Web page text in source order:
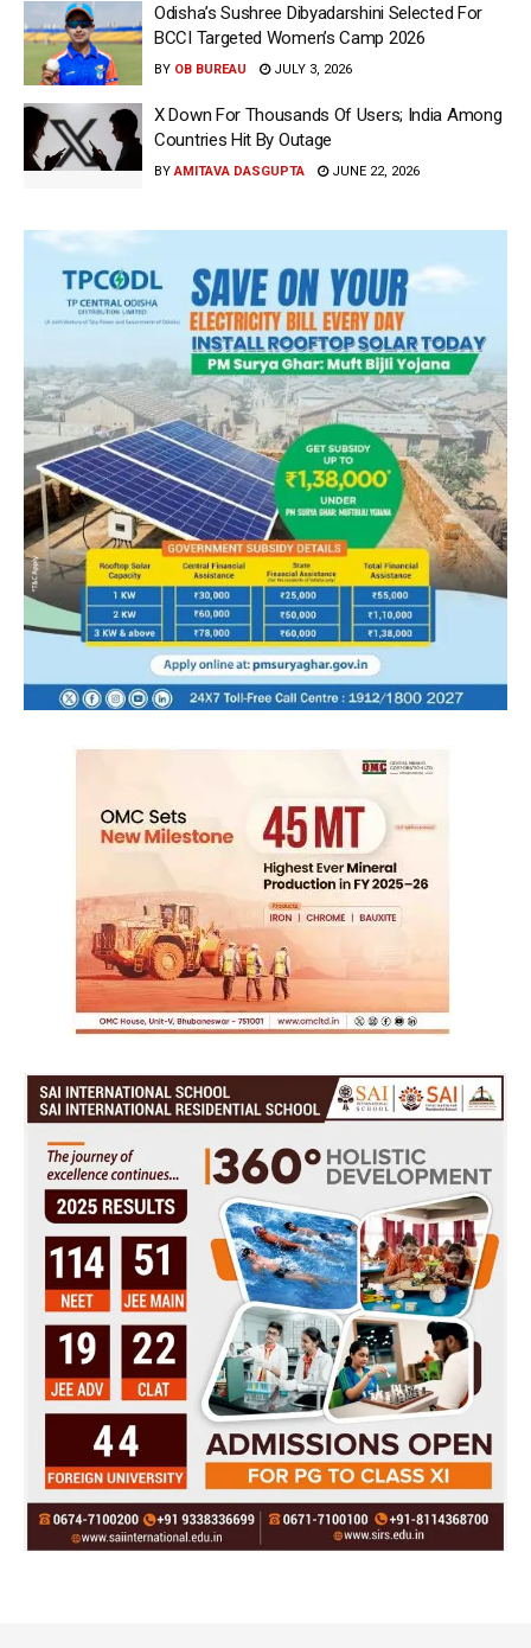
Odisha’s Sushree Dibyadarshini Selected For
BCCI Targeted Women’s Camp 2026
BY OB BUREAU JULY 3, 2026
X Down For Thousands Of Users; India Among
Countries Hit By Outage
BY AMITAVA DASGUPTA JUNE 22, 2026